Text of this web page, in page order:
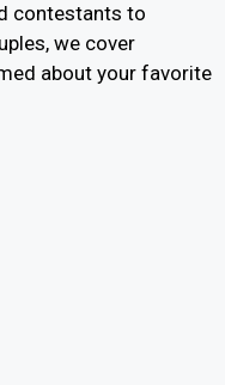
contestants to
we cover
about your favorite